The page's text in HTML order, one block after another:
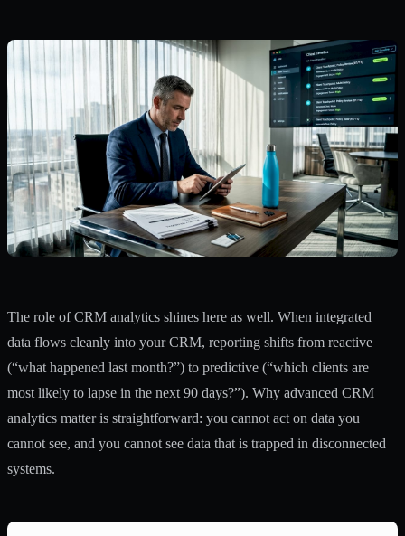
The role of CRM analytics shines here as well. When integrated
data flows cleanly into your CRM, reporting shifts from reactive
(“what happened last month?”) to predictive (“which clients are
most likely to lapse in the next 90 days?”). Why advanced CRM
analytics matter is straightforward: you cannot act on data you
cannot see, and you cannot see data that is trapped in disconnected
systems.